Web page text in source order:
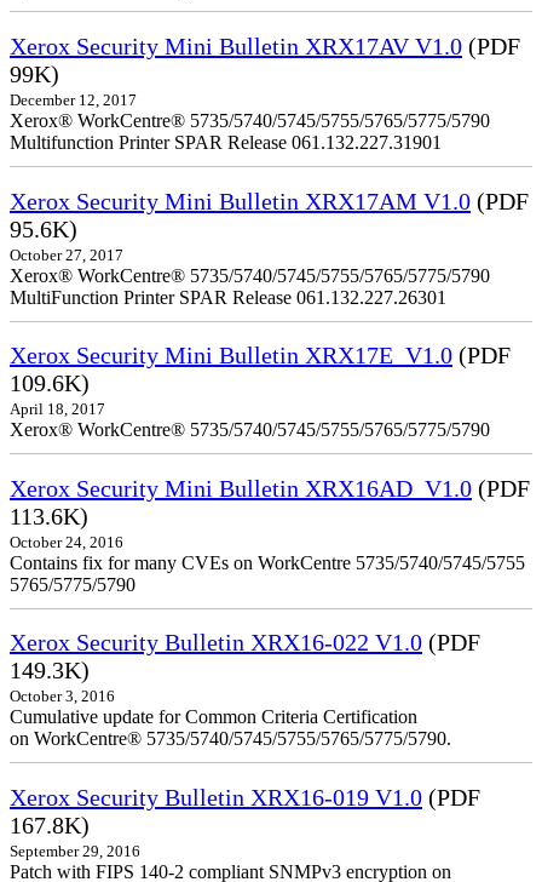
Xerox Security Mini Bulletin XRX17AV V1.0 (PDF
99K)
December 12, 2017
Xerox® WorkCentre® 5735/5740/5745/5755/5765/5775/5790
Multifunction Printer SPAR Release 061.132.227.31901
Xerox Security Mini Bulletin XRX17AM V1.0 (PDF
95.6K)
October 27, 2017
Xerox® WorkCentre® 5735/5740/5745/5755/5765/5775/5790
MultiFunction Printer SPAR Release 061.132.227.26301
Xerox Security Mini Bulletin XRX17E_V1.0 (PDF
109.6K)
April 18, 2017
Xerox® WorkCentre® 5735/5740/5745/5755/5765/5775/5790
Xerox Security Mini Bulletin XRX16AD_V1.0 (PDF
113.6K)
October 24, 2016
Contains fix for many CVEs on WorkCentre 5735/5740/5745/5755
5765/5775/5790
Xerox Security Bulletin XRX16-022 V1.0 (PDF
149.3K)
October 3, 2016
Cumulative update for Common Criteria Certification
on WorkCentre® 5735/5740/5745/5755/5765/5775/5790.
Xerox Security Bulletin XRX16-019 V1.0 (PDF
167.8K)
September 29, 2016
Patch with FIPS 140-2 compliant SNMPv3 encryption on